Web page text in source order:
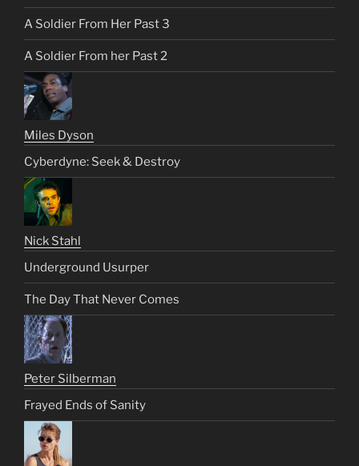
A Soldier From Her Past 3
A Soldier From her Past 2
Miles Dyson
Cyberdyne: Seek & Destroy
Nick Stahl
Underground Usurper
The Day That Never Comes
Peter Silberman
Frayed Ends of Sanity